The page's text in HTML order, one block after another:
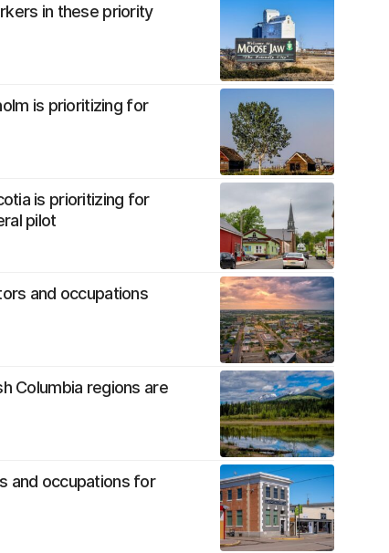
in these priority
is prioritizing for
is prioritizing for
pilot
and occupations
Columbia regions are
and occupations for